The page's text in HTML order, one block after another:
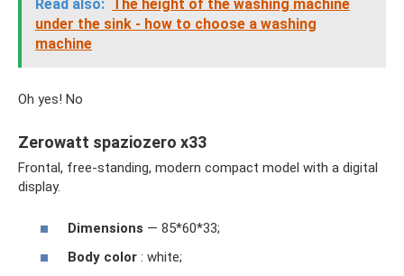
Read also: The height of the washing machine
under the sink - how to choose a washing
machine
Oh yes! No
Zerowatt spaziozero x33
Frontal, free-standing, modern compact model with a digital
display.
Dimensions — 85*60*33;
Body color : white;